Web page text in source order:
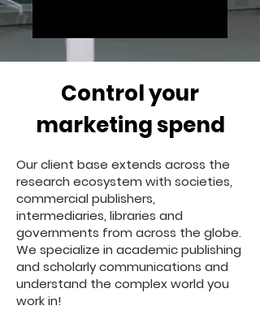
Control your
marketing spend
Our client base extends across the
research ecosystem with societies,
commercial publishers,
intermediaries, libraries and
governments from across the globe.
We specialize in academic publishing
and scholarly communications and
understand the complex world you
work in!